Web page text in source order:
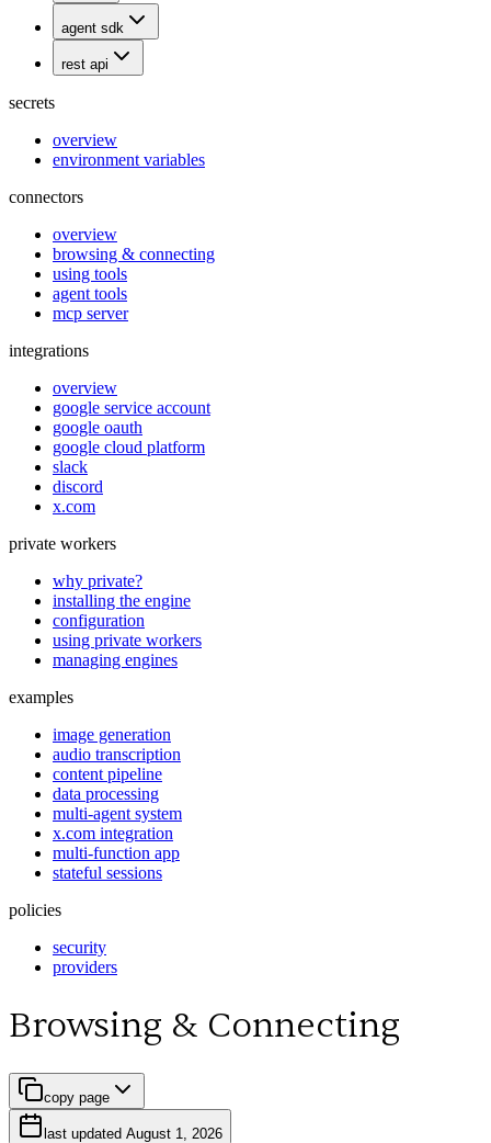
agent sdk
rest api
secrets
overview
environment variables
connectors
overview
browsing & connecting
using tools
agent tools
mcp server
integrations
overview
google service account
google oauth
google cloud platform
slack
discord
x.com
private workers
why private?
installing the engine
configuration
using private workers
managing engines
examples
image generation
audio transcription
content pipeline
data processing
multi-agent system
x.com integration
multi-function app
stateful sessions
policies
security
providers
Browsing & Connecting
copy page
last updated August 1, 2026